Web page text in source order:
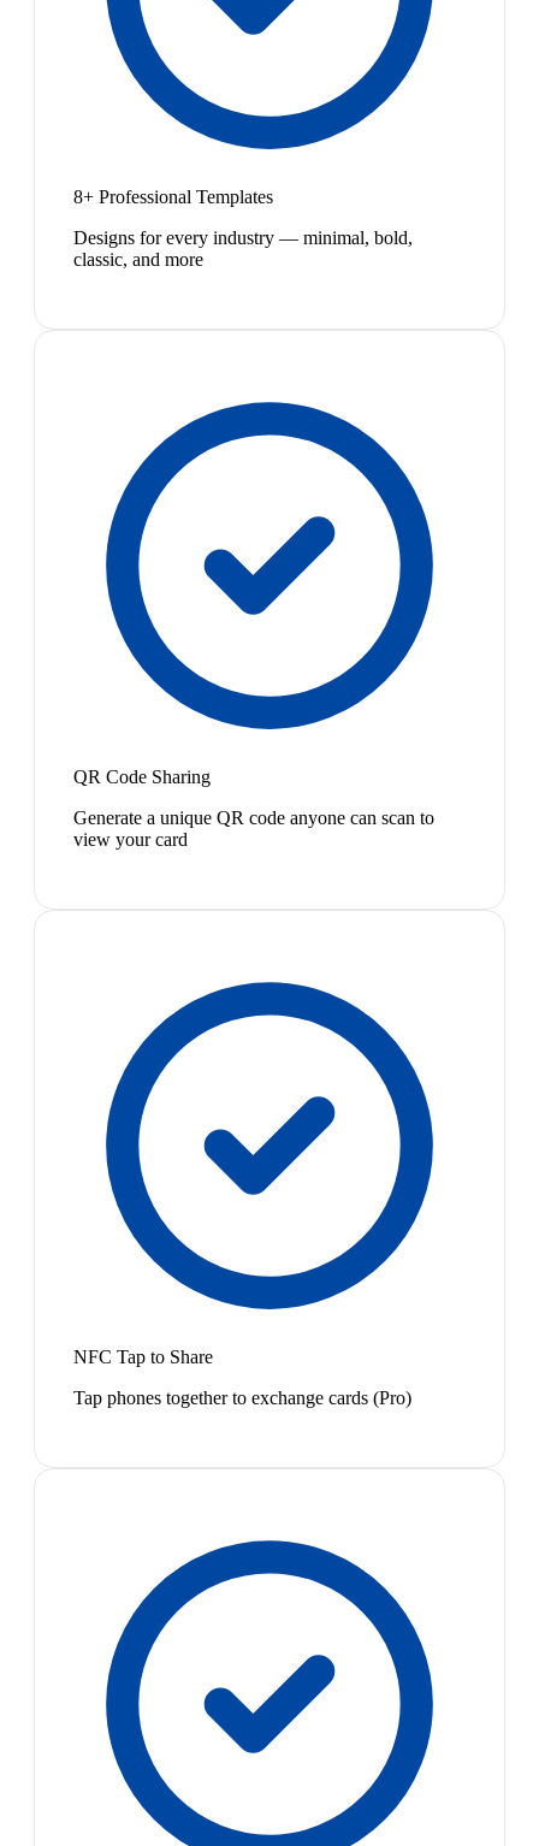
8+ Professional Templates
Designs for every industry — minimal, bold,
classic, and more
QR Code Sharing
Generate a unique QR code anyone can scan to
view your card
NFC Tap to Share
Tap phones together to exchange cards (Pro)